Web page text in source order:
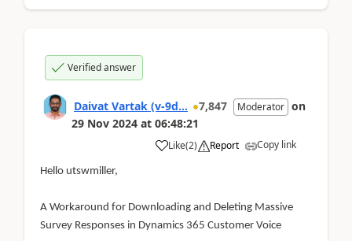
Verified answer
Daivat Vartak (v-9d... 7,847 Moderator on
29 Nov 2024 at 06:48:21
Like(2) Report Copy link
Hello utswmiller,
A Workaround for Downloading and Deleting Massive
Survey Responses in Dynamics 365 Customer Voice